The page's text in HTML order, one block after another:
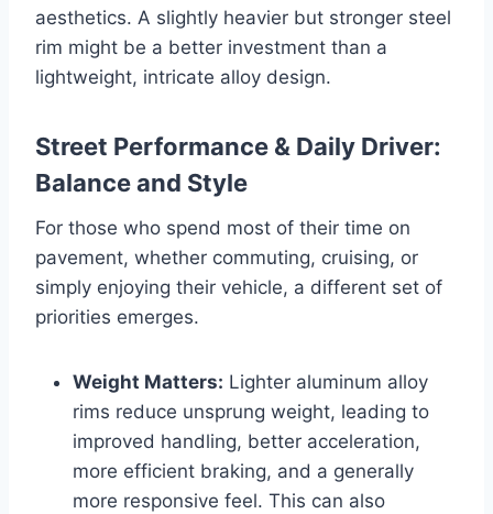
aesthetics. A slightly heavier but stronger steel
rim might be a better investment than a
lightweight, intricate alloy design.
Street Performance & Daily Driver:
Balance and Style
For those who spend most of their time on
pavement, whether commuting, cruising, or
simply enjoying their vehicle, a different set of
priorities emerges.
Weight Matters: Lighter aluminum alloy
rims reduce unsprung weight, leading to
improved handling, better acceleration,
more efficient braking, and a generally
more responsive feel. This can also